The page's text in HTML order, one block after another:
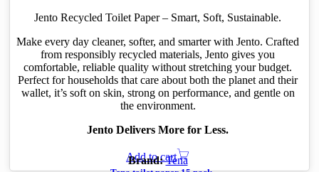
KShs 250.00.
KShs 157.00.
Jento Recycled Toilet Paper – Smart, Soft, Sustainable.
Make every day cleaner, softer, and smarter with Jento. Crafted
from responsibly recycled materials, Jento gives you
comfortable, reliable quality without stretching your budget.
Perfect for households that care about both the planet and their
wallet, it’s soft on skin, strong on performance, and gentle on
the environment.
Jento Delivers More for Less.
Add to cart
Brand:Tena